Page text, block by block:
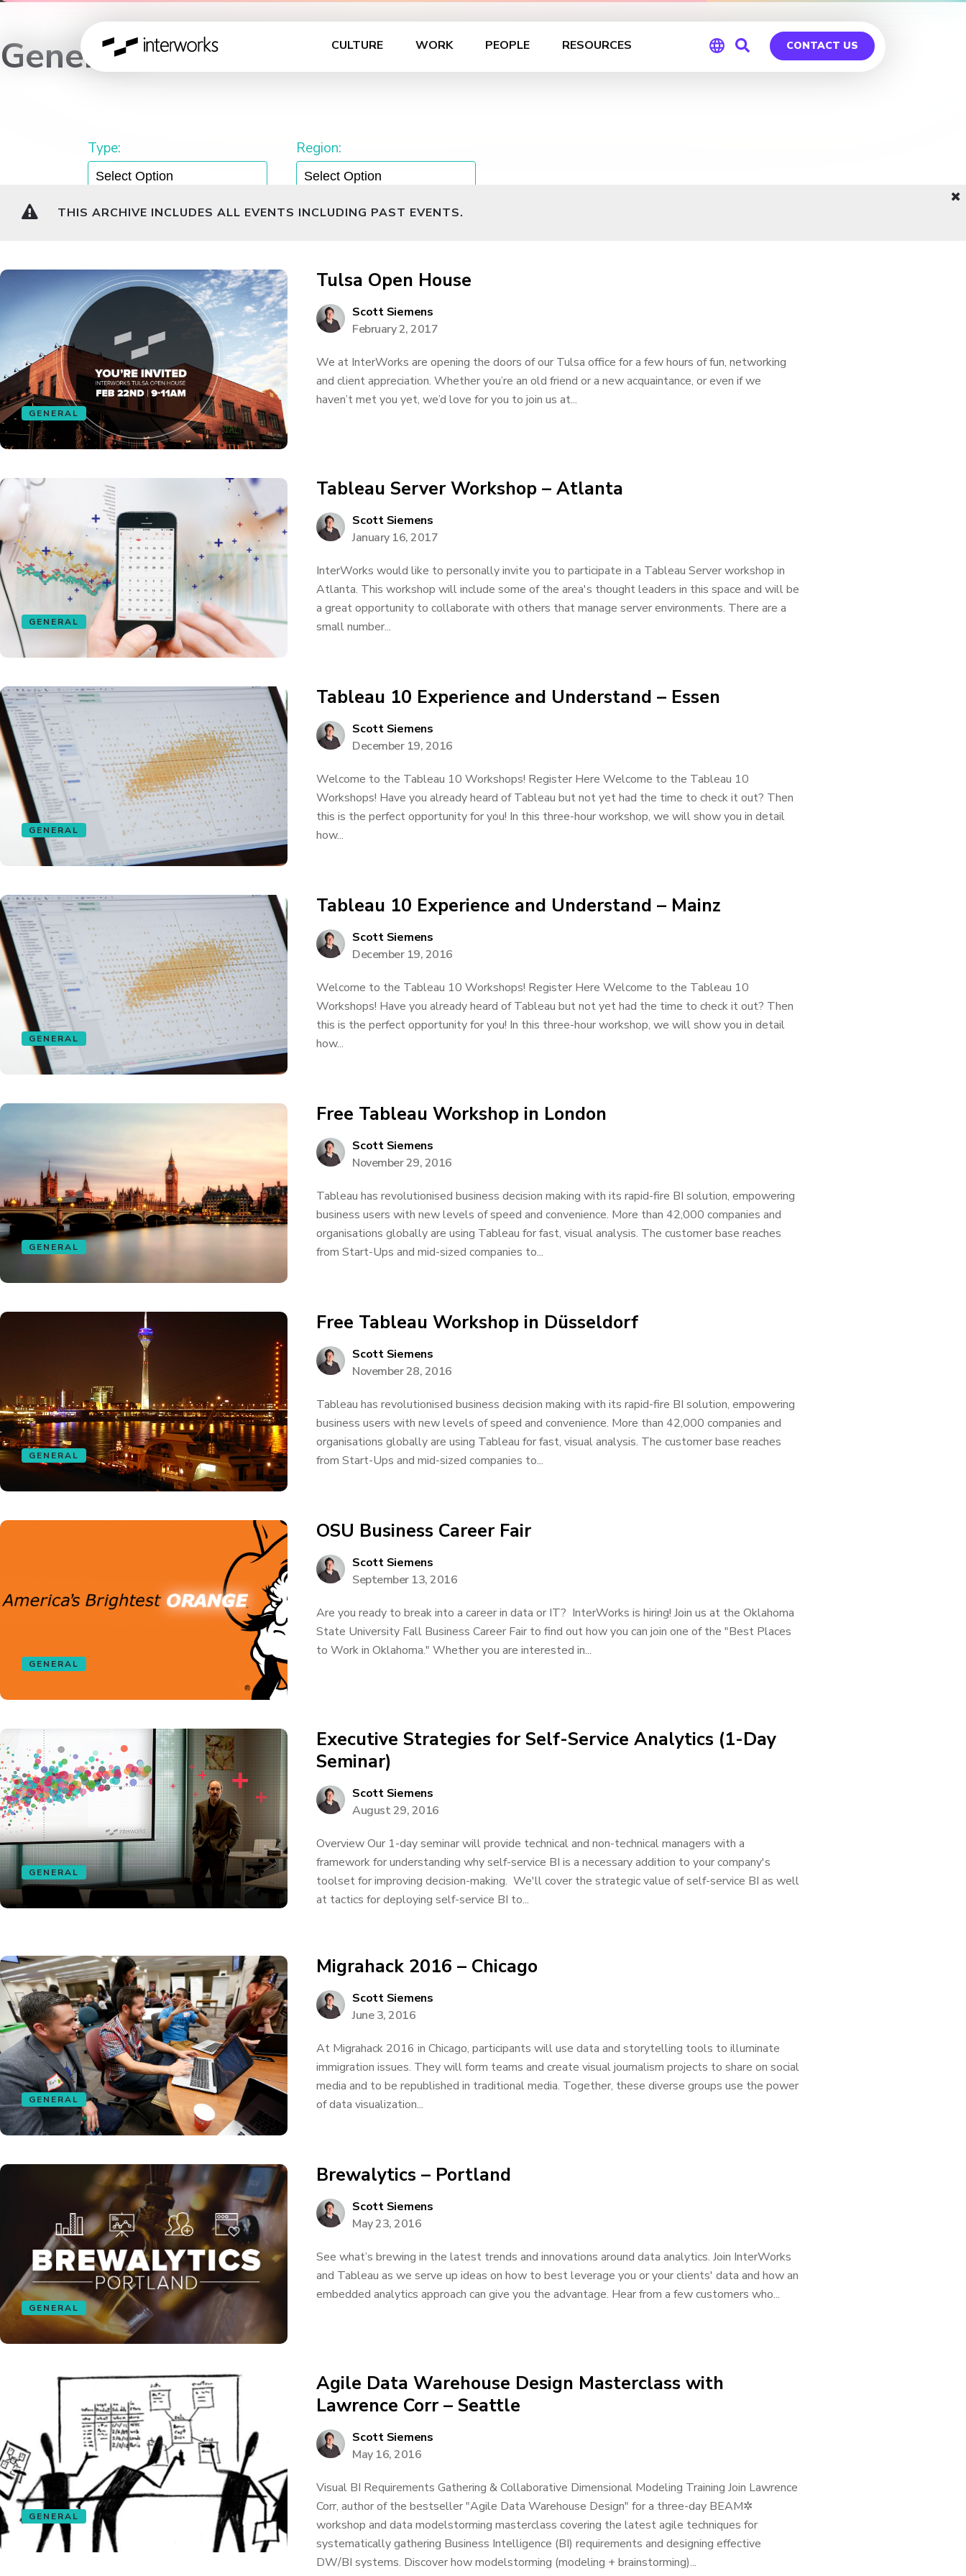
CULTURE WORK PEOPLE RESOURCES CONTACT US
General
Type: Region:
THIS ARCHIVE INCLUDES ALL EVENTS INCLUDING PAST EVENTS.
GENERAL
Tulsa Open House
Scott Siemens
February 2, 2017
We at InterWorks are opening the doors of our Tulsa office for a few hours of fun, networking
and client appreciation. Whether you’re an old friend or a new acquaintance, or even if we
haven’t met you yet, we’d love for you to join us at...
GENERAL
Tableau Server Workshop – Atlanta
Scott Siemens
January 16, 2017
InterWorks would like to personally invite you to participate in a Tableau Server workshop in
Atlanta. This workshop will include some of the area's thought leaders in this space and will be
a great opportunity to collaborate with others that manage server environments. There are a
small number...
GENERAL
Tableau 10 Experience and Understand – Essen
Scott Siemens
December 19, 2016
Welcome to the Tableau 10 Workshops! Register Here Welcome to the Tableau 10
Workshops! Have you already heard of Tableau but not yet had the time to check it out? Then
this is the perfect opportunity for you! In this three-hour workshop, we will show you in detail
how...
GENERAL
Tableau 10 Experience and Understand – Mainz
Scott Siemens
December 19, 2016
Welcome to the Tableau 10 Workshops! Register Here Welcome to the Tableau 10
Workshops! Have you already heard of Tableau but not yet had the time to check it out? Then
this is the perfect opportunity for you! In this three-hour workshop, we will show you in detail
how...
GENERAL
Free Tableau Workshop in London
Scott Siemens
November 29, 2016
Tableau has revolutionised business decision making with its rapid-fire BI solution, empowering
business users with new levels of speed and convenience. More than 42,000 companies and
organisations globally are using Tableau for fast, visual analysis. The customer base reaches
from Start-Ups and mid-sized companies to...
GENERAL
Free Tableau Workshop in Düsseldorf
Scott Siemens
November 28, 2016
Tableau has revolutionised business decision making with its rapid-fire BI solution, empowering
business users with new levels of speed and convenience. More than 42,000 companies and
organisations globally are using Tableau for fast, visual analysis. The customer base reaches
from Start-Ups and mid-sized companies to...
GENERAL
OSU Business Career Fair
Scott Siemens
September 13, 2016
Are you ready to break into a career in data or IT? InterWorks is hiring! Join us at the Oklahoma
State University Fall Business Career Fair to find out how you can join one of the "Best Places
to Work in Oklahoma." Whether you are interested in...
GENERAL
Executive Strategies for Self-Service Analytics (1-Day
Seminar)
Scott Siemens
August 29, 2016
Overview Our 1-day seminar will provide technical and non-technical managers with a
framework for understanding why self-service BI is a necessary addition to your company's
toolset for improving decision-making. We'll cover the strategic value of self-service BI as well
at tactics for deploying self-service BI to...
GENERAL
Migrahack 2016 – Chicago
Scott Siemens
June 3, 2016
At Migrahack 2016 in Chicago, participants will use data and storytelling tools to illuminate
immigration issues. They will form teams and create visual journalism projects to share on social
media and to be republished in traditional media. Together, these diverse groups use the power
of data visualization...
GENERAL
Brewalytics – Portland
Scott Siemens
May 23, 2016
See what’s brewing in the latest trends and innovations around data analytics. Join InterWorks
and Tableau as we serve up ideas on how to best leverage you or your clients' data and how an
embedded analytics approach can give you the advantage. Hear from a few customers who...
GENERAL
Agile Data Warehouse Design Masterclass with
Lawrence Corr – Seattle
Scott Siemens
May 16, 2016
Visual BI Requirements Gathering & Collaborative Dimensional Modeling Training Join Lawrence
Corr, author of the bestseller "Agile Data Warehouse Design" for a three-day BEAM✲
workshop and data modelstorming masterclass covering the latest agile techniques for
systematically gathering Business Intelligence (BI) requirements and designing effective
DW/BI systems. Discover how modelstorming (modeling + brainstorming)...